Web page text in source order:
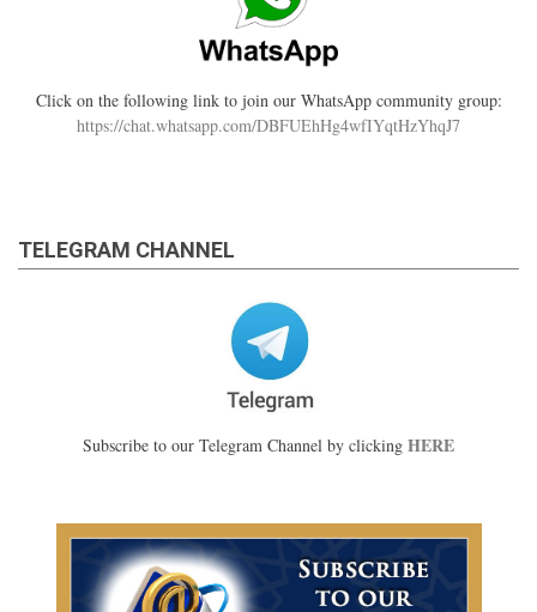
Click on the following link to join our WhatsApp community group:
https://chat.whatsapp.com/DBFUEhHg4wfIYqtHzYhqJ7
TELEGRAM CHANNEL
Subscribe to our Telegram Channel by clicking HERE